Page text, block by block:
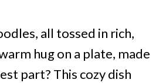
all tossed in rich,
hug on a plate, made
part? This cozy dish